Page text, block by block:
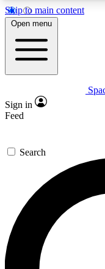
Skip to main content
5
PREMIUM
Expert
GET
For the quickest
send a
newsletters with
exclusive offers.
Open menu
Sign in
Feed
Search